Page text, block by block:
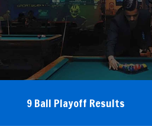
9 Ball Playoff Results